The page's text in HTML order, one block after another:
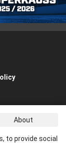
About
to provide social